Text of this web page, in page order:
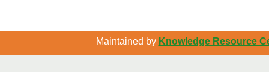
Maintained by Knowledge Resource